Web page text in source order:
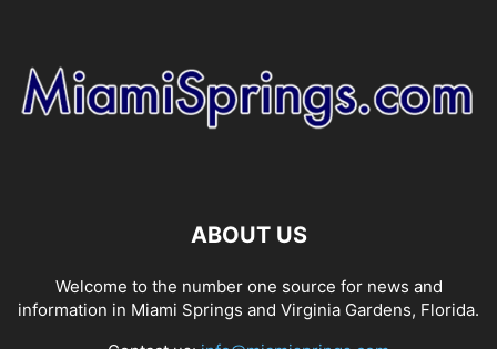
ABOUT US
Welcome to the number one source for news and
information in Miami Springs and Virginia Gardens, Florida.